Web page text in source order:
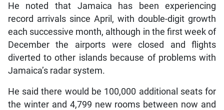
He noted that Jamaica has been experiencing
record arrivals since April, with double-digit growth
each successive month, although in the first week of
December the airports were closed and flights
diverted to other islands because of problems with
Jamaica’s radar system.
He said there would be 100,000 additional seats for
the winter and 4,799 new rooms between now and